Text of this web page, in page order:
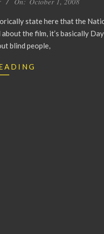
state here that the
the film, it’s basically
blind people,